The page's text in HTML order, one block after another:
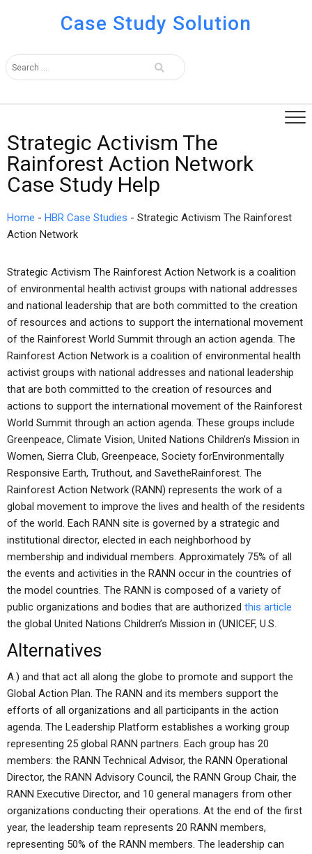
Case Study Solution
Strategic Activism The
Rainforest Action Network
Case Study Help
Home - HBR Case Studies - Strategic Activism The Rainforest
Action Network
Strategic Activism The Rainforest Action Network is a coalition
of environmental health activist groups with national addresses
and national leadership that are both committed to the creation
of resources and actions to support the international movement
of the Rainforest World Summit through an action agenda. The
Rainforest Action Network is a coalition of environmental health
activist groups with national addresses and national leadership
that are both committed to the creation of resources and
actions to support the international movement of the Rainforest
World Summit through an action agenda. These groups include
Greenpeace, Climate Vision, United Nations Children’s Mission in
Women, Sierra Club, Greenpeace, Society forEnvironmentally
Responsive Earth, Truthout, and SavetheRainforest. The
Rainforest Action Network (RANN) represents the work of a
global movement to improve the lives and health of the residents
of the world. Each RANN site is governed by a strategic and
institutional director, elected in each neighborhood by
membership and individual members. Approximately 75% of all
the events and activities in the RANN occur in the countries of
the model countries. The RANN is composed of a variety of
public organizations and bodies that are authorized this article
the global United Nations Children’s Mission in (UNICEF, U.S.
Alternatives
A.) and that act all along the globe to promote and support the
Global Action Plan. The RANN and its members support the
efforts of all organizations and all participants in the action
agenda. The Leadership Platform establishes a working group
representing 25 global RANN partners. Each group has 20
members: the RANN Technical Advisor, the RANN Operational
Director, the RANN Advisory Council, the RANN Group Chair, the
RANN Executive Director, and 10 general managers from other
organizations conducting their operations. At the end of the first
year, the leadership team represents 20 RANN members,
representing 50% of the RANN members. The leadership can